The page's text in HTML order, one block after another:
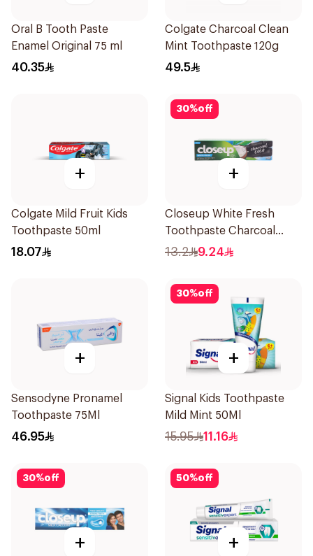
Oral B Tooth Paste
Enamel Original 75 ml
40.35
Colgate Charcoal Clean
Mint Toothpaste 120g
49.5
+
Colgate Mild Fruit Kids
Toothpaste 50ml
18.07
30%off
+
Closeup White Fresh
Toothpaste Charcoal
Coco 75Ml
13.2 9.24
+
Sensodyne Pronamel
Toothpaste 75Ml
46.95
30%off
+
Signal Kids Toothpaste
Mild Mint 50Ml
15.95 11.16
30%off
+
50%off
+